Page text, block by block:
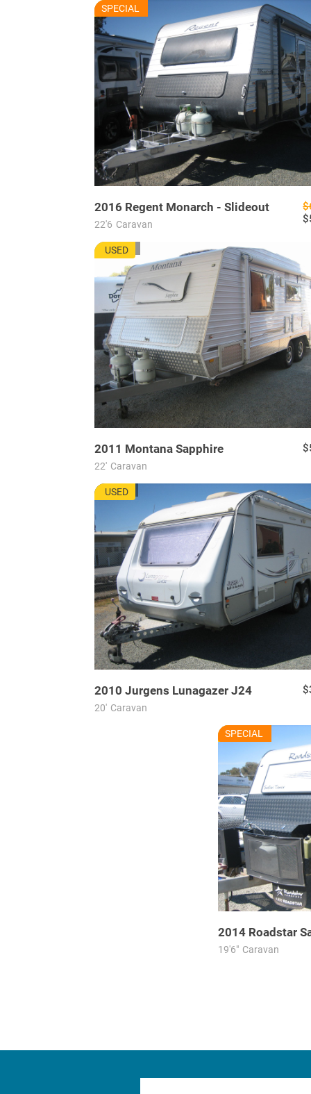
RU7706
USED
SPECIAL
2016 Regent Monarch - Slideout
22'6 Caravan
MU7703
USED
2011 Montana Sapphire
22' Caravan
JU7665
USED
2010 Jurgens Lunagazer J24
20' Caravan
RU7625
USED
SPECIAL
2014 Roadstar
19'6" Caravan